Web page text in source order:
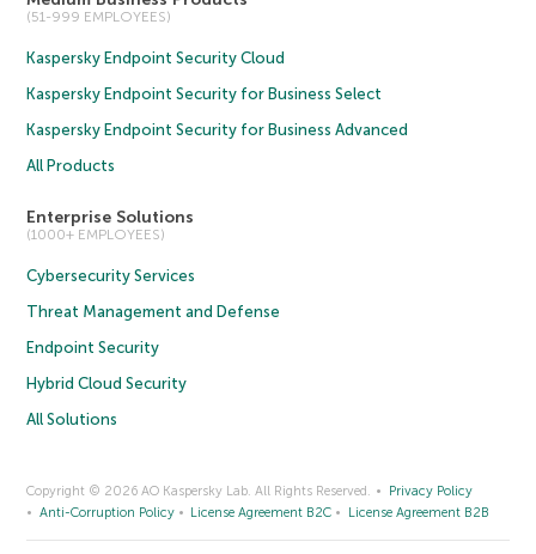
(51-999 EMPLOYEES)
Kaspersky Endpoint Security Cloud
Kaspersky Endpoint Security for Business Select
Kaspersky Endpoint Security for Business Advanced
All Products
Enterprise Solutions
(1000+ EMPLOYEES)
Cybersecurity Services
Threat Management and Defense
Endpoint Security
Hybrid Cloud Security
All Solutions
Copyright © 2026 AO Kaspersky Lab. All Rights Reserved.
Privacy Policy
Anti-Corruption Policy
License Agreement B2C License Agreement B2B